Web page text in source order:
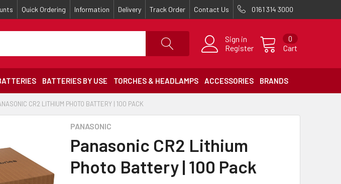
Quick Ordering Information Delivery Track Order Contact Us 0161 314 3000
Sign in
Register
Cart
0
BATTERIES BY USE TORCHES & HEADLAMPS ACCESSORIES BRANDS
CR2 LITHIUM PHOTO BATTERY | 100 PACK
PANASONIC
Panasonic CR2 Lithium
Photo Battery | 100 Pack